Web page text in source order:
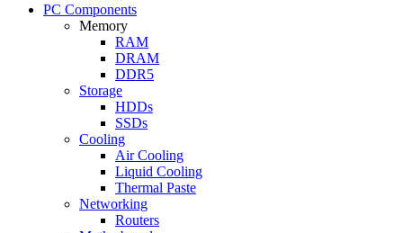
PC Components
Memory
RAM
DRAM
DDR5
Storage
HDDs
SSDs
Cooling
Air Cooling
Liquid Cooling
Thermal Paste
Networking
Routers